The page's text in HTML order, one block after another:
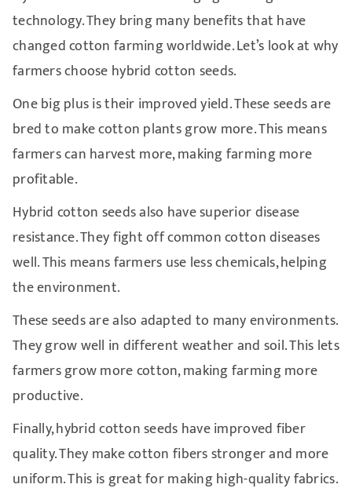
technology. They bring many benefits that have
changed cotton farming worldwide. Let’s look at why
farmers choose hybrid cotton seeds.
One big plus is their improved yield. These seeds are
bred to make cotton plants grow more. This means
farmers can harvest more, making farming more
profitable.
Hybrid cotton seeds also have superior disease
resistance. They fight off common cotton diseases
well. This means farmers use less chemicals, helping
the environment.
These seeds are also adapted to many environments.
They grow well in different weather and soil. This lets
farmers grow more cotton, making farming more
productive.
Finally, hybrid cotton seeds have improved fiber
quality. They make cotton fibers stronger and more
uniform. This is great for making high-quality fabrics.